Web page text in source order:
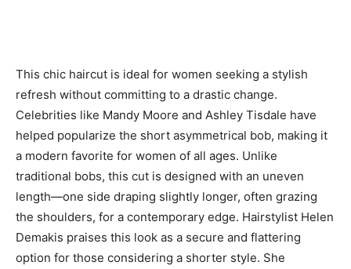
This chic haircut is ideal for women seeking a stylish
refresh without committing to a drastic change.
Celebrities like Mandy Moore and Ashley Tisdale have
helped popularize the short asymmetrical bob, making it
a modern favorite for women of all ages. Unlike
traditional bobs, this cut is designed with an uneven
length—one side draping slightly longer, often grazing
the shoulders, for a contemporary edge. Hairstylist Helen
Demakis praises this look as a secure and flattering
option for those considering a shorter style. She